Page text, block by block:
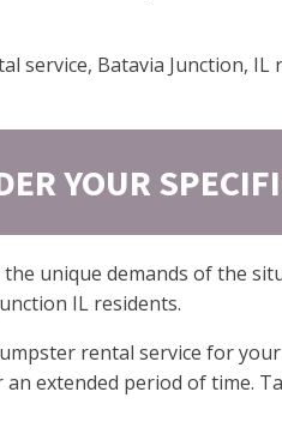
service, Batavia Junction,
YOUR
unique demands of the
IL residents.
rental service for
extended period of time.